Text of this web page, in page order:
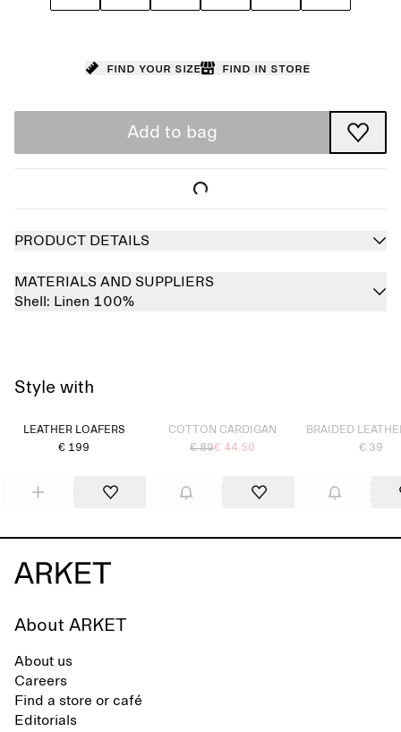
Find your size Find in store
Add to bag
PRODUCT DETAILS
MATERIALS AND SUPPLIERS
Shell: Linen 100%
Style with
LEATHER LOAFERS
€ 199
COTTON CARDIGAN
€ 89€ 44.50
BRAIDED
€ 39
About ARKET
About us
Careers
Find a store or café
Editorials